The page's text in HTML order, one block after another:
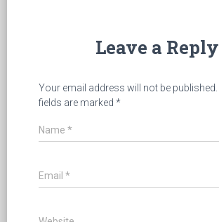
Leave a Reply
Your email address will not be published.
fields are marked *
Name *
Email *